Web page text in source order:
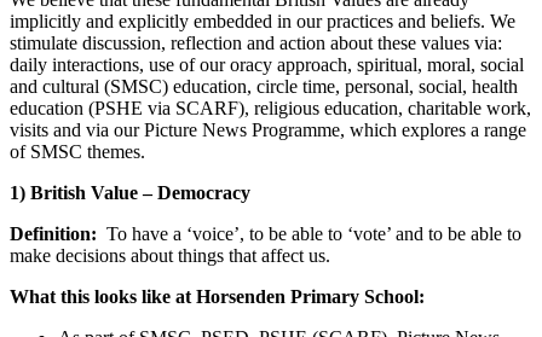
implicitly and explicitly embedded in our practices and beliefs. We
stimulate discussion, reflection and action about these values via:
daily interactions, use of our oracy approach, spiritual, moral, social
and cultural (SMSC) education, circle time, personal, social, health
education (PSHE via SCARF), religious education, charitable work,
visits and via our Picture News Programme, which explores a range
of SMSC themes.
1) British Value – Democracy
Definition: To have a ‘voice’, to be able to ‘vote’ and to be able to
make decisions about things that affect us.
What this looks like at Horsenden Primary School: